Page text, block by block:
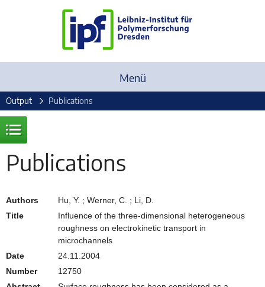
Menü
Output Publications
Publications
Authors
Hu, Y. ; Werner, C. ; Li, D.
Title
Influence of the three-dimensional heterogeneous
roughness on electrokinetic transport in
microchannels
Date
24.11.2004
Number
12750